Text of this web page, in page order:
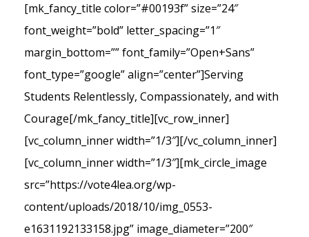
[mk_fancy_title color=”#00193f” size=”24″
font_weight=”bold” letter_spacing=”1″
margin_bottom=”” font_family=”Open+Sans”
font_type=”google” align=”center”]Serving
Students Relentlessly, Compassionately, and with
Courage[/mk_fancy_title][vc_row_inner]
[vc_column_inner width=”1/3″][/vc_column_inner]
[vc_column_inner width=”1/3″][mk_circle_image
src=”https://vote4lea.org/wp-
content/uploads/2018/10/img_0553-
e1631192133158.jpg” image_diameter=”200″